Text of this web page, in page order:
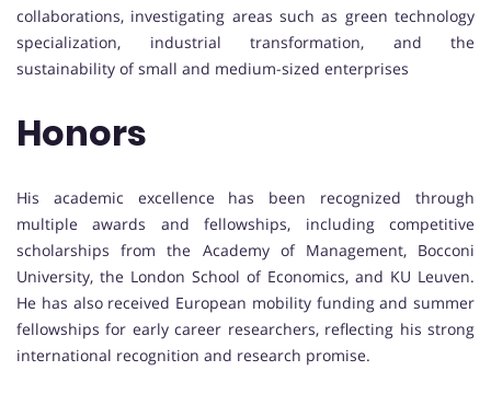
collaborations, investigating areas such as green technology
specialization, industrial transformation, and the
sustainability of small and medium-sized enterprises
Honors
His academic excellence has been recognized through
multiple awards and fellowships, including competitive
scholarships from the Academy of Management, Bocconi
University, the London School of Economics, and KU Leuven.
He has also received European mobility funding and summer
fellowships for early career researchers, reflecting his strong
international recognition and research promise.